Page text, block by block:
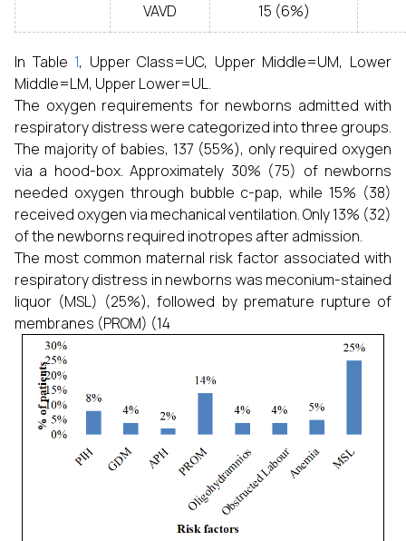
VAVD 15 (6%)
In Table 1, Upper Class=UC, Upper Middle=UM, Lower
Middle=LM, Upper Lower=UL.
The oxygen requirements for newborns admitted with
respiratory distress were categorized into three groups.
The majority of babies, 137 (55%), only required oxygen
via a hood-box. Approximately 30% (75) of newborns
needed oxygen through bubble c-pap, while 15% (38)
received oxygen via mechanical ventilation. Only 13% (32)
of the newborns required inotropes after admission.
The most common maternal risk factor associated with
respiratory distress in newborns was meconium-stained
liquor (MSL) (25%), followed by premature rupture of
membranes (PROM) (14